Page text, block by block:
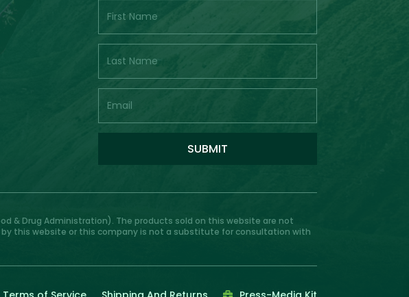
SUBMIT
& Drug Administration). The products sold on this website are not
this website or this company is not a substitute for consultation with